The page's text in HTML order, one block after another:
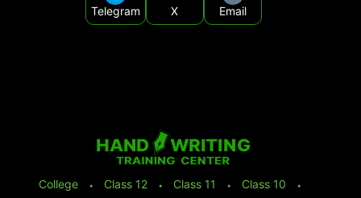
Telegram X Email
College ⬩ Class 12 ⬩ Class 11 ⬩ Class 10
⬩